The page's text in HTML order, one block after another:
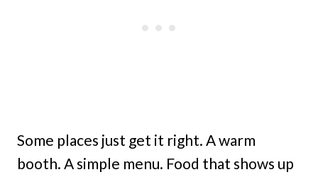
Some places just get it right. A warm
booth. A simple menu. Food that shows up